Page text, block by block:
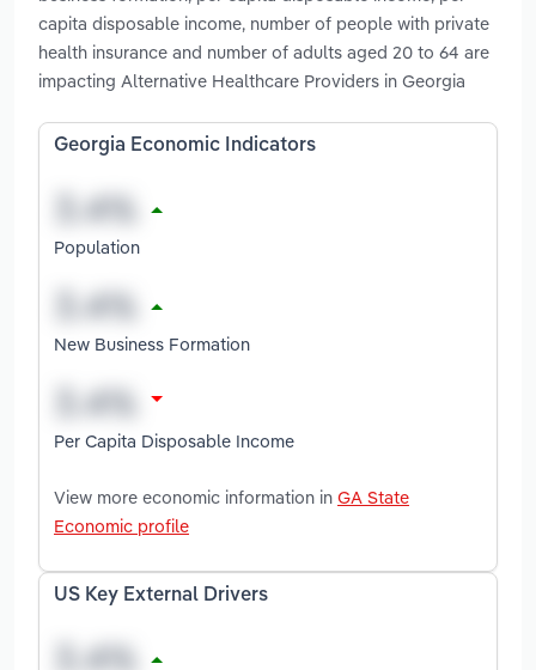
capita disposable income, number of people with private
health insurance and number of adults aged 20 to 64 are
impacting Alternative Healthcare Providers in Georgia
Georgia Economic Indicators
Population
New Business Formation
Per Capita Disposable Income
View more economic information in GA State
Economic profile
US Key External Drivers